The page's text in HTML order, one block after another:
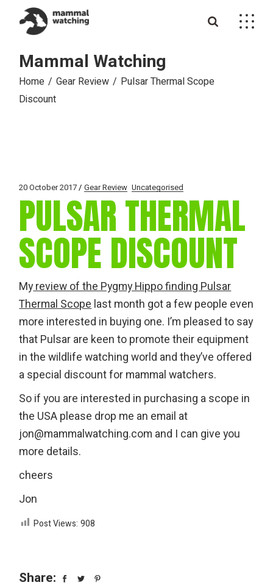
content
Mammal Watching
Home Gear Review
Pulsar Thermal Scope
Discount
20 October 2017 Gear Review Uncategorised
PULSAR THERMAL
SCOPE DISCOUNT
Myreview of the Pygmy Hippo finding Pulsar
Thermal Scope last month got a few people even
more interested in buying one. I’m pleased to say
that Pulsar are keen to promote their equipment
in the wildlife watching world and they’ve offered
a special discount for mammal watchers.
So if you are interested in purchasing a scope in
the USA please drop me an email at
jon@mammalwatching.com and I can give you
more details.
cheers
Jon
Post Views: 908
Share: